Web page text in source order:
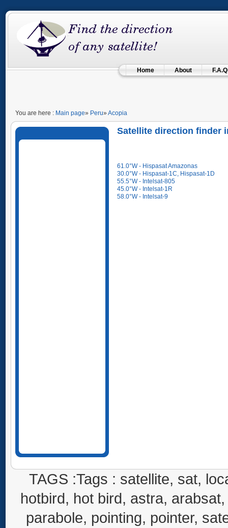
Home About F.A.Q
You are here : Main page» Peru» Acopia
Satellite direction finder
61.0°W - Hispasat Amazonas
30.0°W - Hispasat-1C, Hispasat-1D
55.5°W - Intelsat-805
45.0°W - Intelsat-1R
58.0°W - Intelsat-9
TAGS :Tags : satellite, sat,
hotbird, hot bird, astra,
parabole, pointing, pointer,